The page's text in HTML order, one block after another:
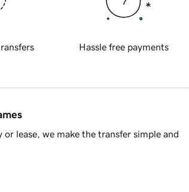
Hassle free payments
lease, we make the transfer simple and